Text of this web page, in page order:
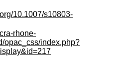
10.1007/s10803-
rhone-
opac_css/index.php?